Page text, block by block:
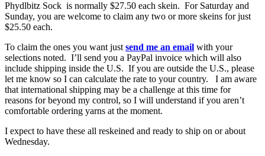
Phydlbitz Sock is normally $27.50 each skein. For Saturday and
Sunday, you are welcome to claim any two or more skeins for just
$25.50 each.
To claim the ones you want justsend me an email with your
selections noted. I’ll send you a PayPal invoice which will also
include shipping inside the U.S. If you are outside the U.S., please
let me know so I can calculate the rate to your country. I am aware
that international shipping may be a challenge at this time for
reasons for beyond my control, so I will understand if you aren’t
comfortable ordering yarns at the moment.
I expect to have these all reskeined and ready to ship on or about
Wednesday.